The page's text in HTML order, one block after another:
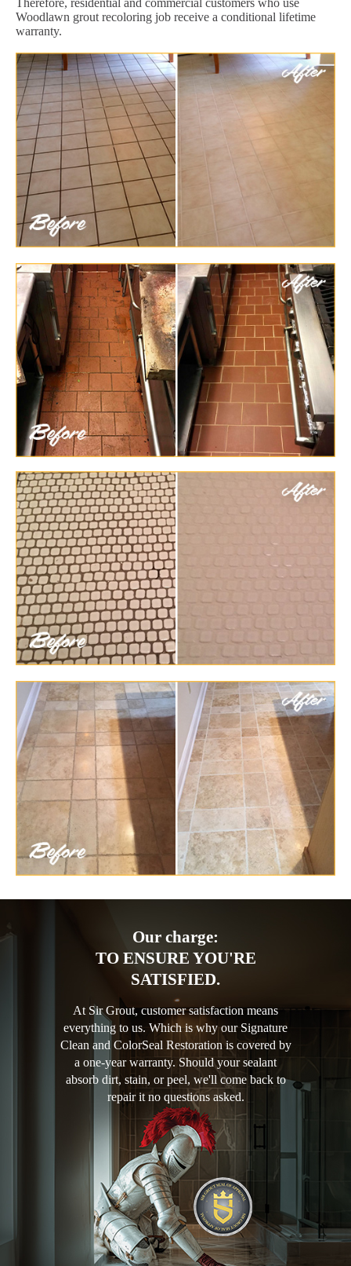
Therefore, residential and commercial customers who use
Woodlawn grout recoloring job receive a conditional lifetime
warranty.
Our charge:
TO ENSURE YOU'RE
SATISFIED.
At Sir Grout, customer satisfaction means
everything to us. Which is why our Signature
Clean and ColorSeal Restoration is covered by
a one-year warranty. Should your sealant
absorb dirt, stain, or peel, we'll come back to
repair it no questions asked.